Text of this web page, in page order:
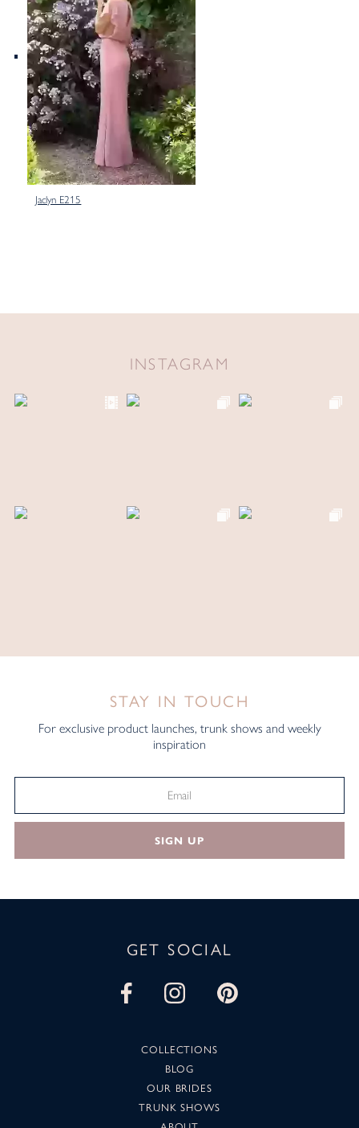
Jaclyn E215
INSTAGRAM
STAY IN TOUCH
For exclusive product launches, trunk shows and weekly
inspiration
SIGN UP
GET SOCIAL
COLLECTIONS
BLOG
OUR BRIDES
TRUNK SHOWS